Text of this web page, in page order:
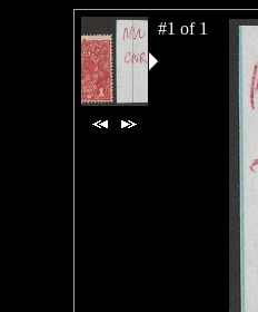
#1 of 1